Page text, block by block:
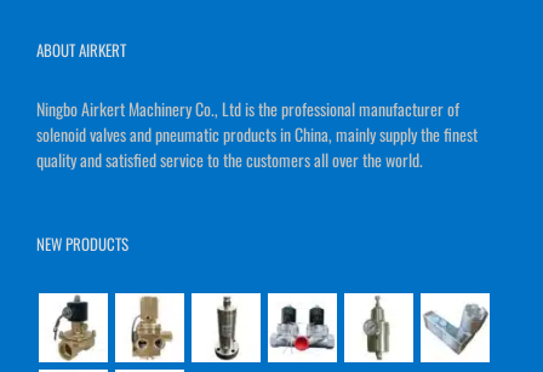
ABOUT AIRKERT
Ningbo Airkert Machinery Co., Ltd is the professional manufacturer of
solenoid valves and pneumatic products in China, mainly supply the finest
quality and satisfied service to the customers all over the world.
NEW PRODUCTS